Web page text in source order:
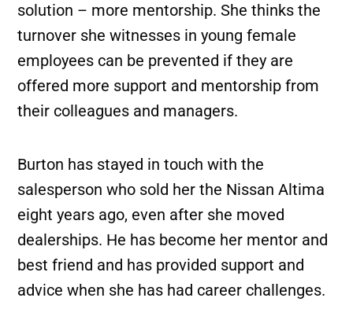
solution – more mentorship. She thinks the
turnover she witnesses in young female
employees can be prevented if they are
offered more support and mentorship from
their colleagues and managers.
Burton has stayed in touch with the
salesperson who sold her the Nissan Altima
eight years ago, even after she moved
dealerships. He has become her mentor and
best friend and has provided support and
advice when she has had career challenges.